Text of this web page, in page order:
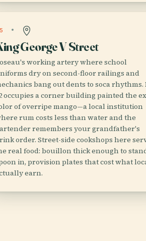
George V Street
working artery where school
dry on second-floor railings and
bang out dents to soca rhythms.
occupies a corner building painted the
of overripe mango—a local institution
rum costs less than water and the
remembers your grandfather's
order. Street-side cookshops here
real food: bouillon thick enough to
in, provision plates that cost what
earn.